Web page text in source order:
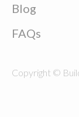
Blog
FAQs
Copyright ©